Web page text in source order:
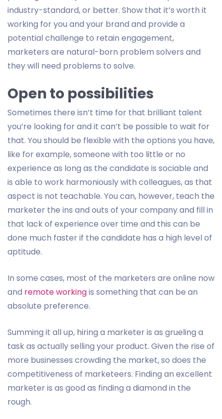
industry-standard, or better. Show that it’s worth it
working for you and your brand and provide a
potential challenge to retain engagement,
marketers are natural-born problem solvers and
they will need problems to solve.
Open to possibilities
Sometimes there isn’t time for that brilliant talent
you’re looking for and it can’t be possible to wait for
that. You should be flexible with the options you have,
like for example, someone with too little or no
experience as long as the candidate is sociable and
is able to work harmoniously with colleagues, as that
aspect is not teachable. You can, however, teach the
marketer the ins and outs of your company and fill in
that lack of experience over time and this can be
done much faster if the candidate has a high level of
aptitude.
In some cases, most of the marketers are online now
and remote workingis something that can be an
absolute preference.
Summing it all up, hiring a marketer is as grueling a
task as actually selling your product. Given the rise of
more businesses crowding the market, so does the
competitiveness of marketeers. Finding an excellent
marketer is as good as finding a diamond in the
rough.